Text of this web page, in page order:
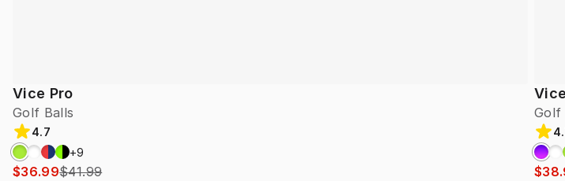
Vice Pro
Golf Balls
4.7
+9
$36.99$41.99
Golf